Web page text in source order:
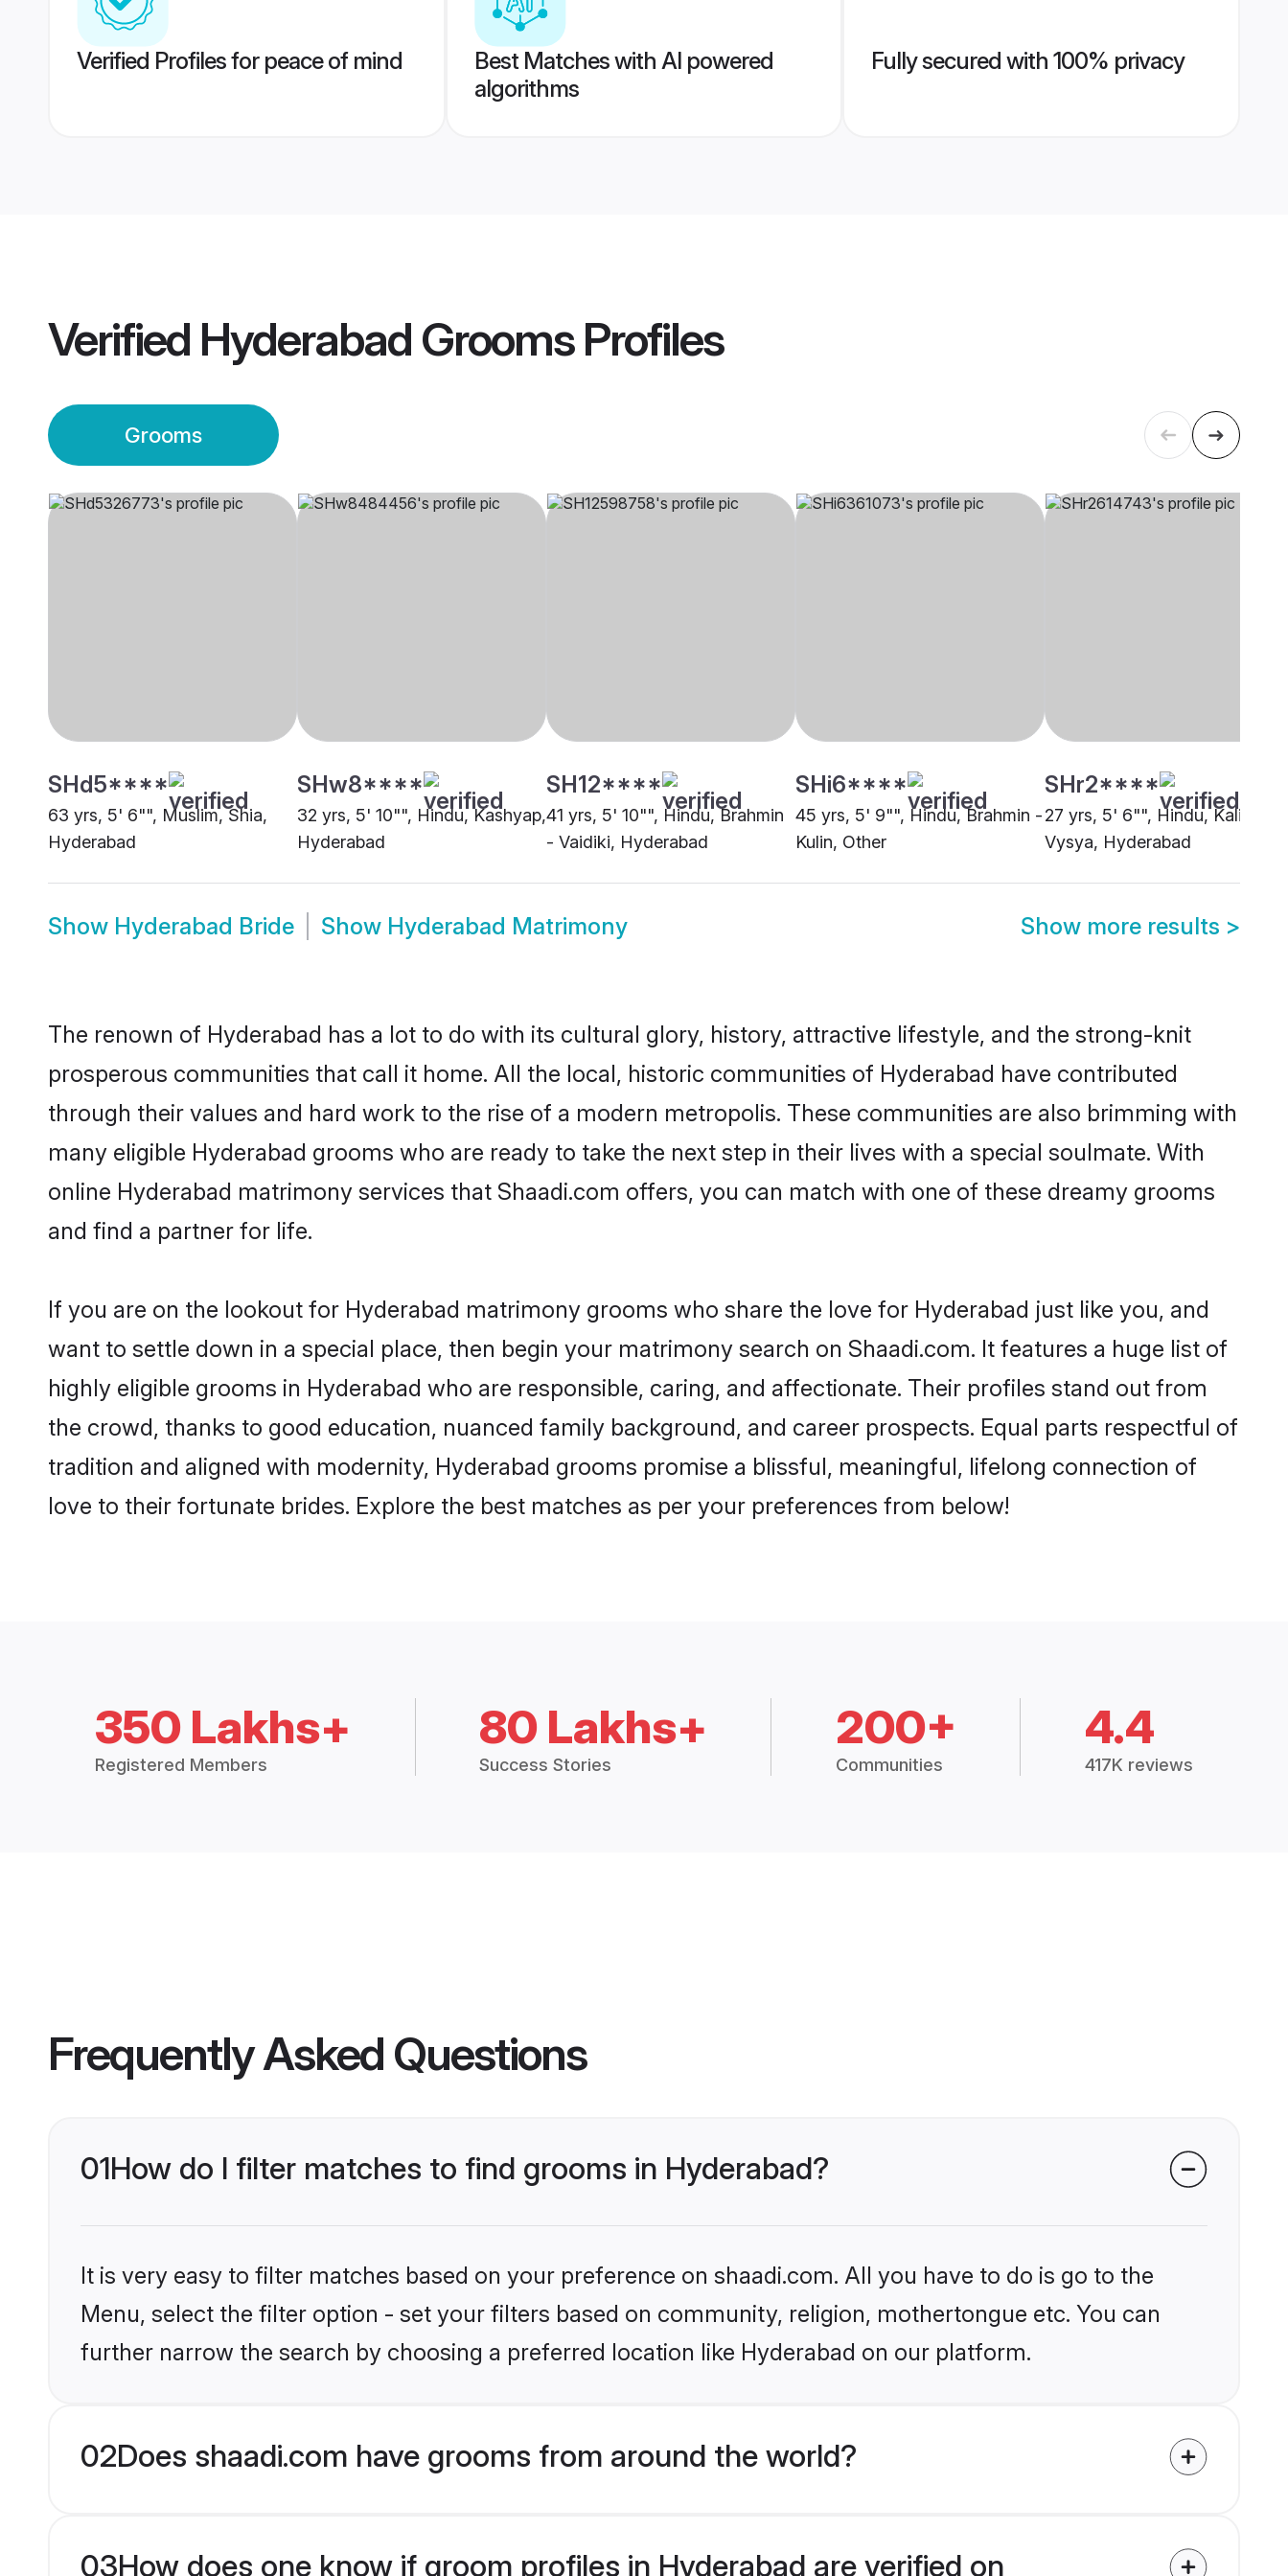
Verified Profiles for peace of mind
Best Matches with AI powered
algorithms
Fully secured with 100% privacy
Verified Hyderabad GroomsProfiles
Grooms
SHd5****
63 yrs, 5' 6"", Muslim, Shia,
Hyderabad
SHw8****
32 yrs, 5' 10"", Hindu, Kashyap,
Hyderabad
SH12****
41 yrs, 5' 10"", Hindu, Brahmin
- Vaidiki, Hyderabad
SHi6****
45 yrs, 5' 9"", Hindu, Brahmin -
Kulin, Other
SHr2****
27 yrs, 5' 6"", Hindu, Kalinga
Vysya, Hyderabad
Show Hyderabad Bride Show Hyderabad Matrimony Show more results >
The renown of Hyderabad has a lot to do with its cultural glory, history, attractive lifestyle, and the strong-knit
prosperous communities that call it home. All the local, historic communities of Hyderabad have contributed
through their values and hard work to the rise of a modern metropolis. These communities are also brimming with
many eligible Hyderabad grooms who are ready to take the next step in their lives with a special soulmate. With
online Hyderabad matrimony services that Shaadi.com offers, you can match with one of these dreamy grooms
and find a partner for life.
If you are on the lookout for Hyderabad matrimony grooms who share the love for Hyderabad just like you, and
want to settle down in a special place, then begin your matrimony search on Shaadi.com. It features a huge list of
highly eligible grooms in Hyderabad who are responsible, caring, and affectionate. Their profiles stand out from
the crowd, thanks to good education, nuanced family background, and career prospects. Equal parts respectful of
tradition and aligned with modernity, Hyderabad grooms promise a blissful, meaningful, lifelong connection of
love to their fortunate brides. Explore the best matches as per your preferences from below!
350 Lakhs+
Registered Members
80 Lakhs+
Success Stories
200+
Communities
4.4
417K reviews
Frequently Asked Questions
01How do I filter matches to find grooms in Hyderabad?
It is very easy to filter matches based on your preference on shaadi.com. All you have to do is go to the
Menu, select the filter option - set your filters based on community, religion, mothertongue etc. You can
further narrow the search by choosing a preferred location like Hyderabad on our platform.
02Does shaadi.com have grooms from around the world?
03How does one know if groom profiles in Hyderabad are verified on